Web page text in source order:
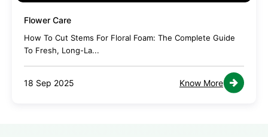
Flower Care
How To Cut Stems For Floral Foam: The Complete Guide
To Fresh, Long-La...
18 Sep 2025 Know More